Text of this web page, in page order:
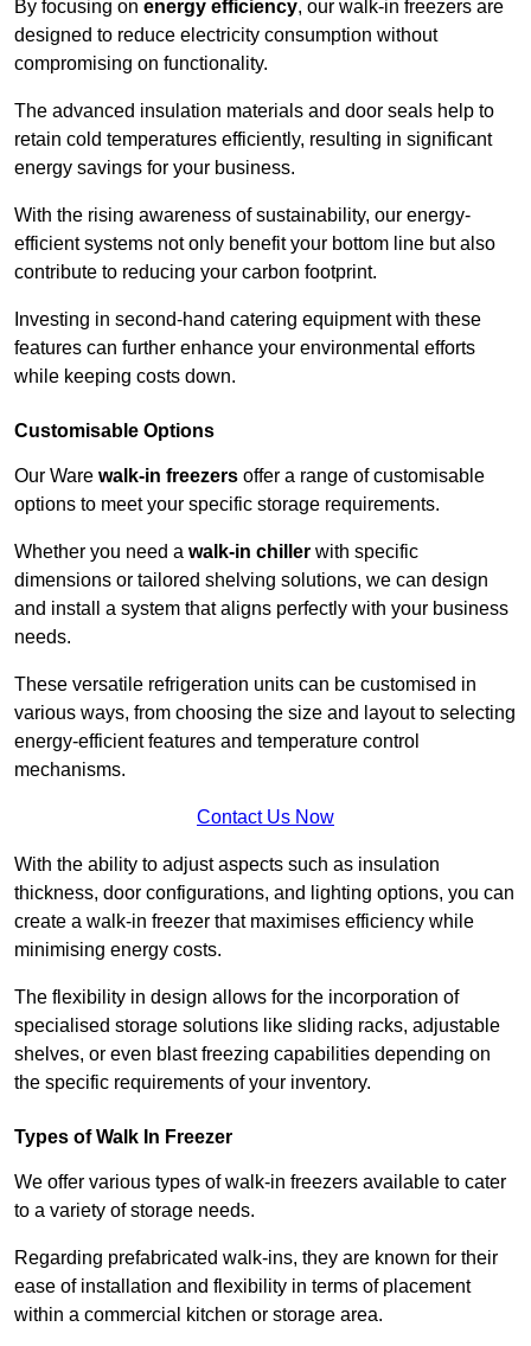
By focusing on energy efficiency, our walk-in freezers are
designed to reduce electricity consumption without
compromising on functionality.
The advanced insulation materials and door seals help to
retain cold temperatures efficiently, resulting in significant
energy savings for your business.
With the rising awareness of sustainability, our energy-
efficient systems not only benefit your bottom line but also
contribute to reducing your carbon footprint.
Investing in second-hand catering equipment with these
features can further enhance your environmental efforts
while keeping costs down.
Customisable Options
Our Ware walk-in freezers offer a range of customisable
options to meet your specific storage requirements.
Whether you need a walk-in chiller with specific
dimensions or tailored shelving solutions, we can design
and install a system that aligns perfectly with your business
needs.
These versatile refrigeration units can be customised in
various ways, from choosing the size and layout to selecting
energy-efficient features and temperature control
mechanisms.
Contact Us Now
With the ability to adjust aspects such as insulation
thickness, door configurations, and lighting options, you can
create a walk-in freezer that maximises efficiency while
minimising energy costs.
The flexibility in design allows for the incorporation of
specialised storage solutions like sliding racks, adjustable
shelves, or even blast freezing capabilities depending on
the specific requirements of your inventory.
Types of Walk In Freezer
We offer various types of walk-in freezers available to cater
to a variety of storage needs.
Regarding prefabricated walk-ins, they are known for their
ease of installation and flexibility in terms of placement
within a commercial kitchen or storage area.